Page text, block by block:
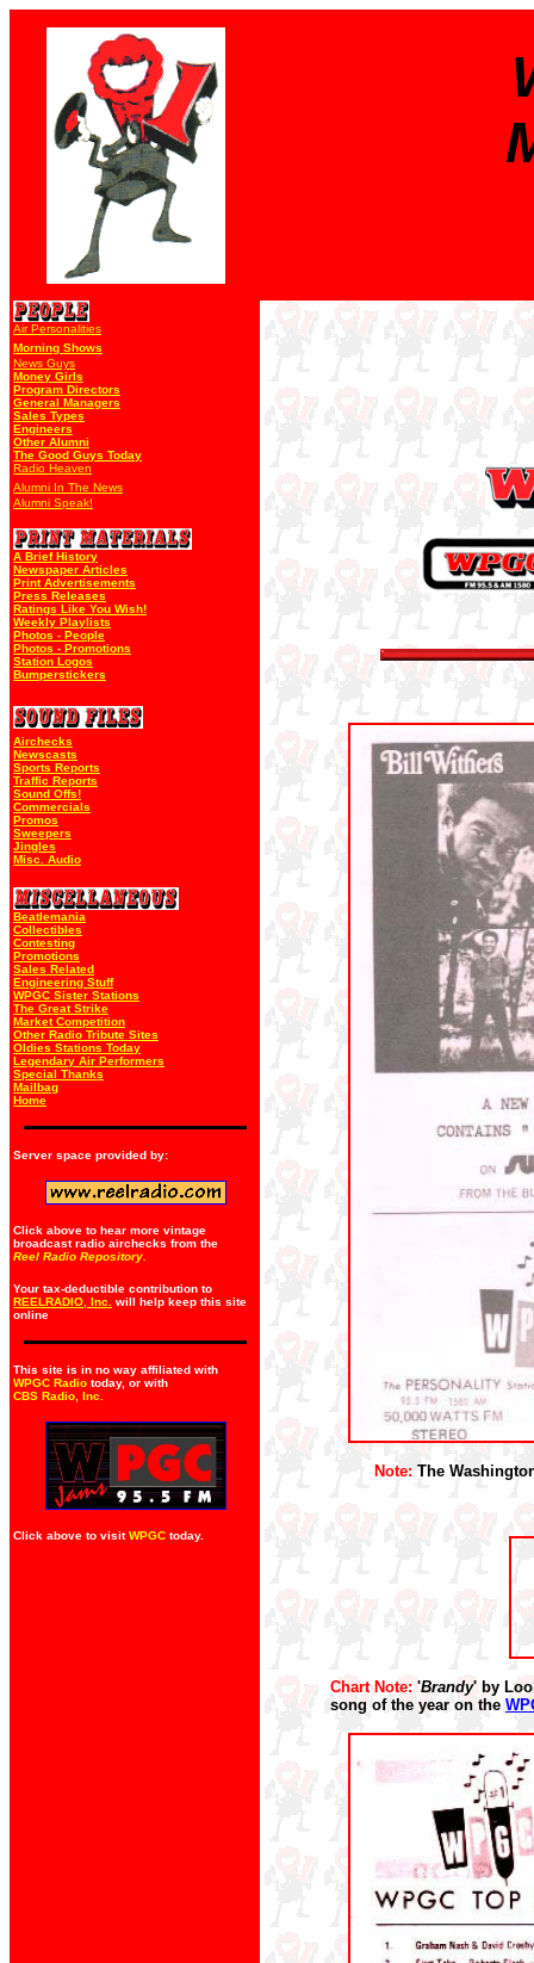
Air Personalities
Morning Shows
News Guys
Money Girls
Program Directors
General Managers
Sales Types
Engineers
Other Alumni
The Good Guys Today
Radio Heaven
Alumni In The News
Alumni Speak!
A Brief History
Newspaper Articles
Print Advertisements
Press Releases
Ratings Like You Wish!
Weekly Playlists
Photos - People
Photos - Promotions
Station Logos
Bumperstickers
Airchecks
Newscasts
Sports Reports
Traffic Reports
Sound Offs!
Commercials
Promos
Sweepers
Jingles
Misc. Audio
Beatlemania
Collectibles
Contesting
Promotions
Sales Related
Engineering Stuff
WPGC Sister Stations
The Great Strike
Market Competition
Other Radio Tribute Sites
Oldies Stations Today
Legendary Air Performers
Special Thanks
Mailbag
Home
Server space provided by:
Click above to hear more vintage
broadcast radio airchecks from the
Reel Radio Repository.
Your tax-deductible contribution to
REELRADIO, Inc.
will help keep this site
online
This site is in no way affiliated with
WPGC Radio today, or with
CBS Radio, Inc
Click above to visitWPGC today.
Note: The
Chart Note: 'Brandy' by
song of the year on the